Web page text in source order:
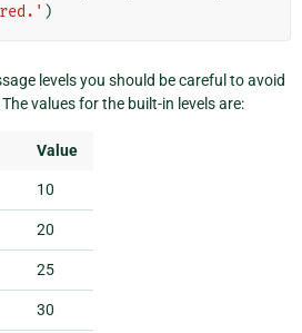
)
levels you should be careful to avoid
values for the built-in levels are:
Value
10
20
25
30